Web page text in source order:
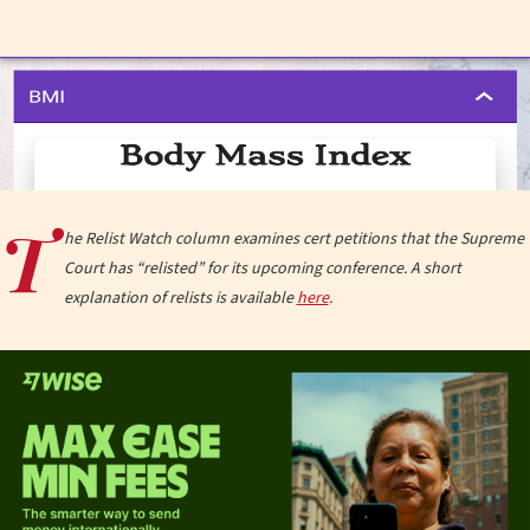
T he Relist Watch column examines cert petitions that the Supreme
Court has “relisted” for its upcoming conference. A short
explanation of relists is availablehere.